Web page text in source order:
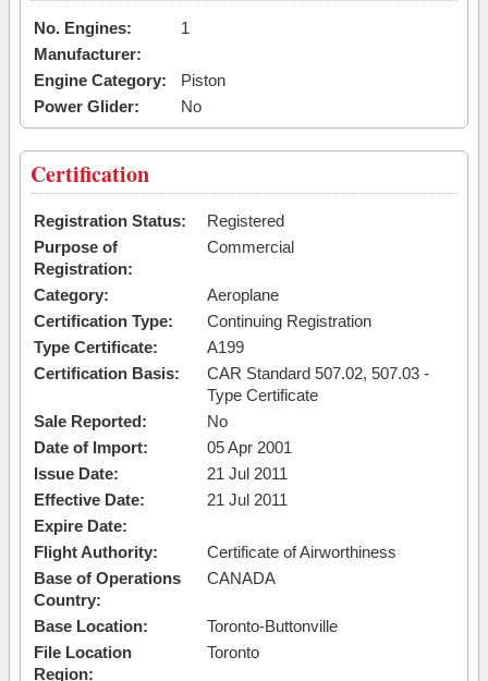
No. Engines:
1
Manufacturer:
Engine Category:
Piston
Power Glider:
No
Certification
Registration Status:
Registered
Purpose of
Registration:
Commercial
Category:
Aeroplane
Certification Type:
Continuing Registration
Type Certificate:
A199
Certification Basis:
CAR Standard 507.02, 507.03 -
Type Certificate
Sale Reported:
No
Date of Import:
05 Apr 2001
Issue Date:
21 Jul 2011
Effective Date:
21 Jul 2011
Expire Date:
Flight Authority:
Certificate of Airworthiness
Base of Operations
Country:
CANADA
Base Location:
Toronto-Buttonville
File Location
Region:
Toronto